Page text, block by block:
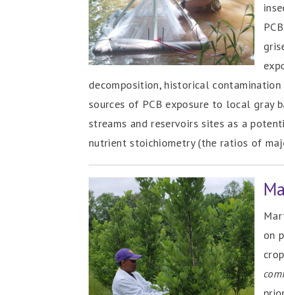
decomposition, historical contamination
sources of PCB exposure to local gray
streams and reservoirs sites as a
nutrient stoichiometry (the ratios of
on